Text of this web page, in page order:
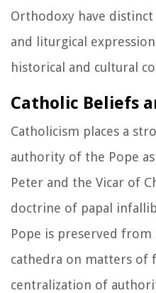
Orthodoxy have
and liturgical
historical and cultural
Catholic Beliefs
Catholicism places a
authority of the Pope
Peter and the Vicar of
doctrine of papal
Pope is preserved
cathedra on matters of
centralization of